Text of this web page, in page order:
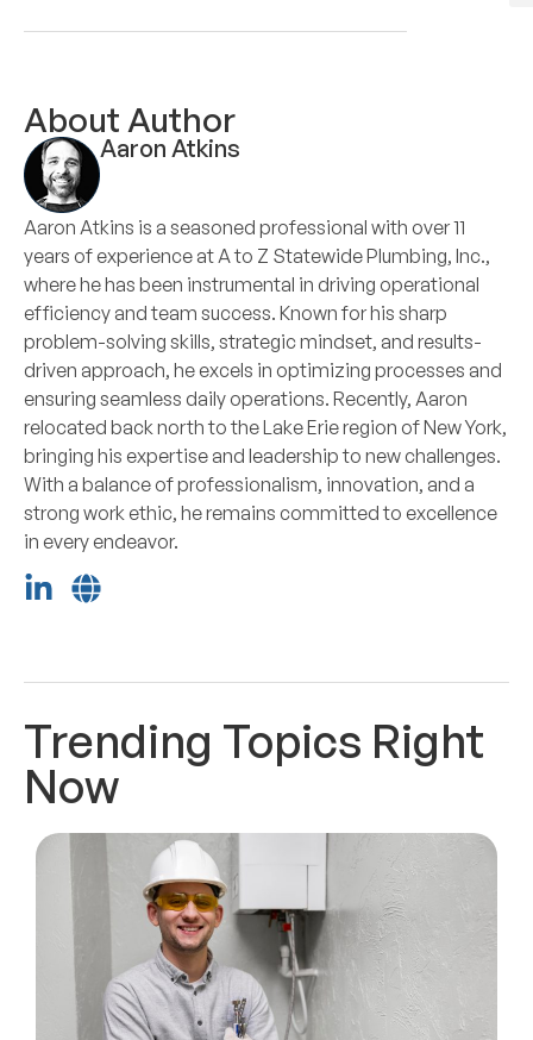
About Author
Aaron Atkins
Aaron Atkins is a seasoned professional with over 11
years of experience at A to Z Statewide Plumbing, Inc.,
where he has been instrumental in driving operational
efficiency and team success. Known for his sharp
problem-solving skills, strategic mindset, and results-
driven approach, he excels in optimizing processes and
ensuring seamless daily operations. Recently, Aaron
relocated back north to the Lake Erie region of New York,
bringing his expertise and leadership to new challenges.
With a balance of professionalism, innovation, and a
strong work ethic, he remains committed to excellence
in every endeavor.
Trending Topics Right
Now